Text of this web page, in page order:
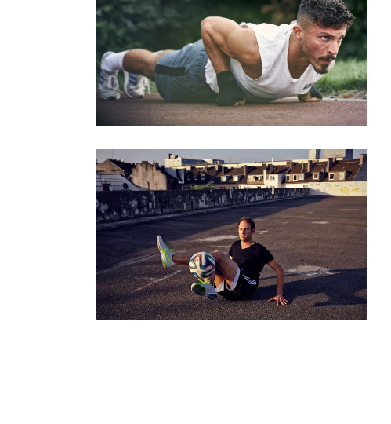
KRONENBERG CALESTHENICS (PART 2)
Series
JULIAN HOLLANDS – FREESTYLER
Series